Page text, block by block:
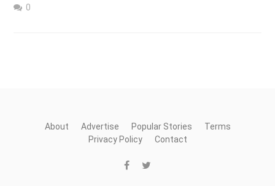
0
About Advertise Popular Stories
Terms
Privacy Policy
Contact